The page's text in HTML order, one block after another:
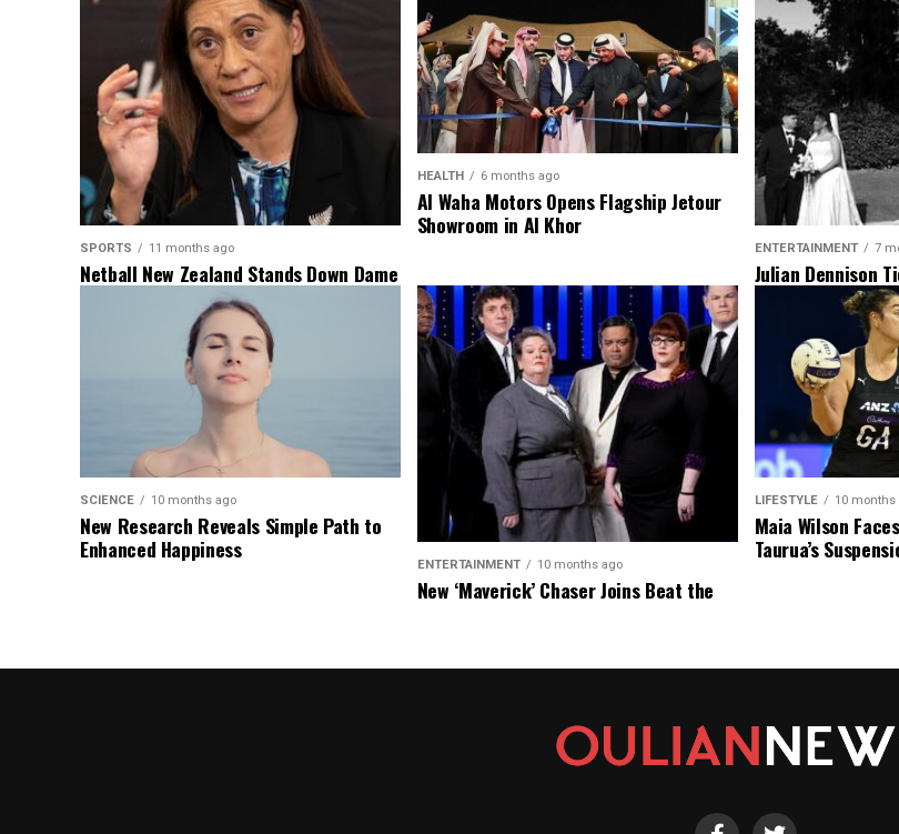
SPORTS 11 months ago
Netball New Zealand Stands Down Dame
Noeline Taurua for Series
HEALTH 6 months ago
Al Waha Motors Opens Flagship Jetour
Showroom in Al Khor
ENTERTAINMENT 7
Julian Dennison
Christian
SCIENCE 10 months ago
New Research Reveals Simple Path to
Enhanced Happiness
ENTERTAINMENT 10 months ago
New ‘Maverick’ Chaser Joins Beat the
LIFESTYLE 10 months
Maia Wilson
Taurua’s